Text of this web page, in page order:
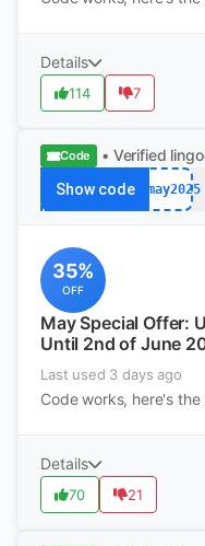
Details
114 7
Code • Verified
Show codeafmay2025
35%
OFF
May Special Offer:
Until 2nd of June
Last used 3 days ago
Code works, here's
Details
70 21